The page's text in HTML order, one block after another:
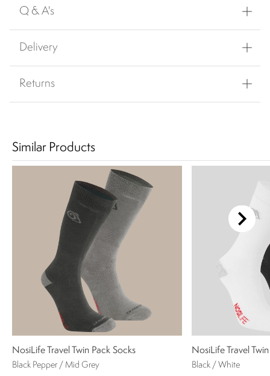
Q & A's
Delivery
Returns
Similar Products
NosiLife Travel Twin Pack Socks
Black Pepper / Mid Grey
NosiLife Travel
Black / White